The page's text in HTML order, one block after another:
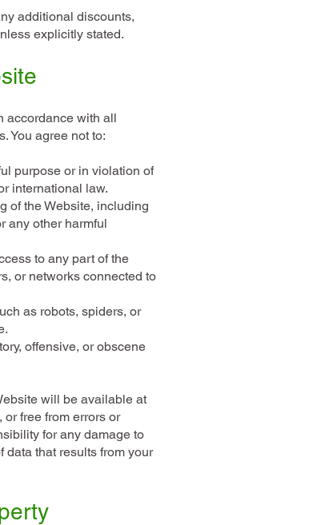
additional discounts,
explicitly stated.
accordance with all
You agree not to:
purpose or in violation of
international law.
of the Website, including
any other harmful
to any part of the
or networks connected to
as robots, spiders, or
offensive, or obscene
will be available at
free from errors or
for any damage to
data that results from your